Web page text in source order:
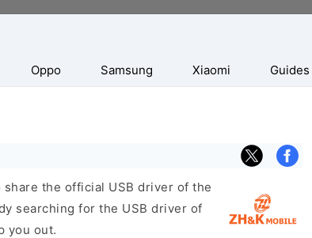
Oppo Samsung Xiaomi Guides
share the official USB driver of the
searching for the USB driver of
you out.